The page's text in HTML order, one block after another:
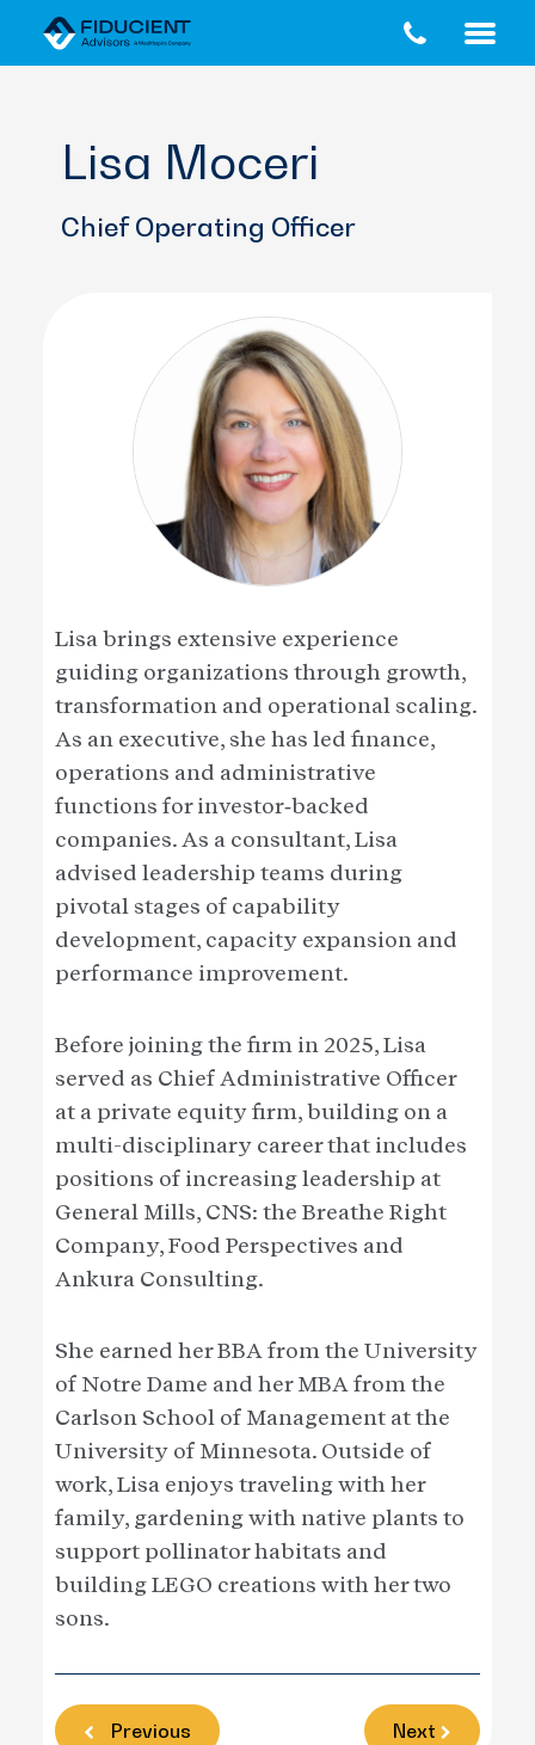
Lisa Moceri
Chief Operating Officer
Lisa brings extensive experience
guiding organizations through growth,
transformation and operational scaling.
As an executive, she has led finance,
operations and administrative
functions for investor‑backed
companies. As a consultant, Lisa
advised leadership teams during
pivotal stages of capability
development, capacity expansion and
performance improvement.
Before joining the firm in 2025, Lisa
served as Chief Administrative Officer
at a private equity firm, building on a
multi-disciplinary career that includes
positions of increasing leadership at
General Mills, CNS: the Breathe Right
Company, Food Perspectives and
Ankura Consulting.
She earned her BBA from the University
of Notre Dame and her MBA from the
Carlson School of Management at the
University of Minnesota. Outside of
work, Lisa enjoys traveling with her
family, gardening with native plants to
support pollinator habitats and
building LEGO creations with her two
sons.
Previous Next